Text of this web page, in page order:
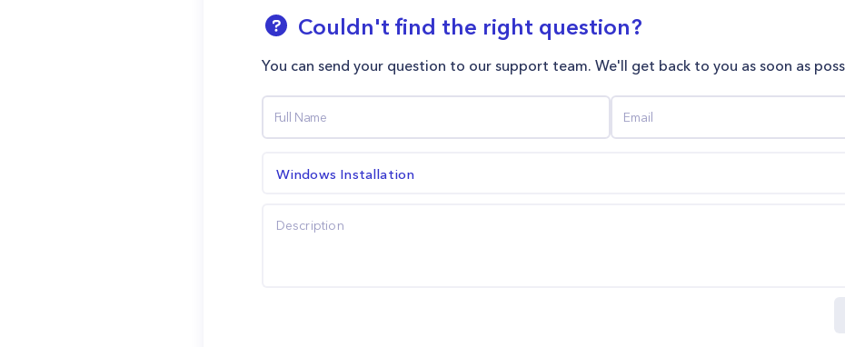
Couldn't find the right question?
You can send your question to our support team. We'll get back to you as soon as
Windows Installation